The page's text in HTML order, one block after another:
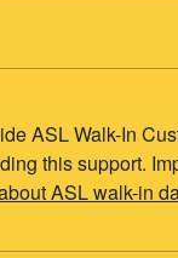
ASL Walk-In
this support.
ASL walk-in